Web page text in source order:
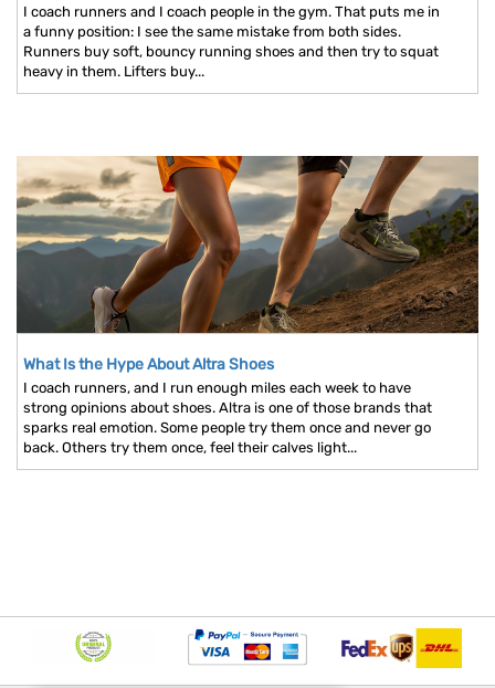
I coach runners and I coach people in the gym. That puts me in
a funny position: I see the same mistake from both sides.
Runners buy soft, bouncy running shoes and then try to squat
heavy in them. Lifters buy...
What Is the Hype About Altra Shoes
I coach runners, and I run enough miles each week to have
strong opinions about shoes. Altra is one of those brands that
sparks real emotion. Some people try them once and never go
back. Others try them once, feel their calves light...